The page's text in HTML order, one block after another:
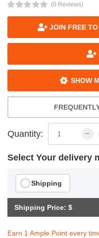
(0 Reviews)
JOIN FREE
SHOW
Quantity:
Select Your delivery
Shipping
Shipping Price: $
Earn 1 Ample Point every